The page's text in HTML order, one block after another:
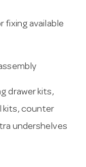
fixing available
drawer kits,
kits, counter
undershelves